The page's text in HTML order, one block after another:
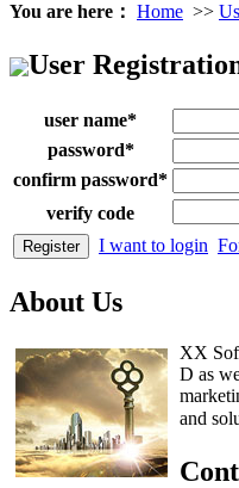
You are here： Home >>
User
user name*
password*
confirm password*
verify code
I want to login
About Us
XX
D as
and